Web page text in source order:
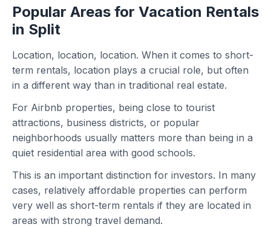
Popular Areas for Vacation Rentals
in Split
Location, location, location. When it comes to short-
term rentals, location plays a crucial role, but often
in a different way than in traditional real estate.
For Airbnb properties, being close to tourist
attractions, business districts, or popular
neighborhoods usually matters more than being in a
quiet residential area with good schools.
This is an important distinction for investors. In many
cases, relatively affordable properties can perform
very well as short-term rentals if they are located in
areas with strong travel demand.